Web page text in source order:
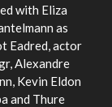
with Eliza
as
Eadred, actor
Alexandre
Kevin Eldon
and Thure